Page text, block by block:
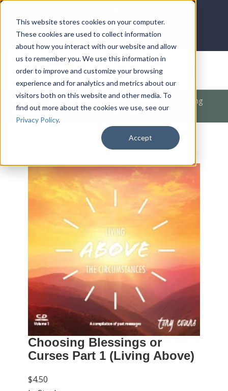
This website stores cookies on your computer.
These cookies are used to collect information
about how you interact with our website and allow
us to remember you. We use this information in
order to improve and customize your browsing
experience and for analytics and metrics about our
visitors both on this website and other media. To
find out more about the cookies we use, see our
Privacy Policy.
Accept
DONATE
Products / Spiritual Warfare / Spiritual Warfare /
Choosing
Blessings or Curses Part 1 (Living Above)
Choosing Blessings or
Curses Part 1 (Living Above)
$4.50